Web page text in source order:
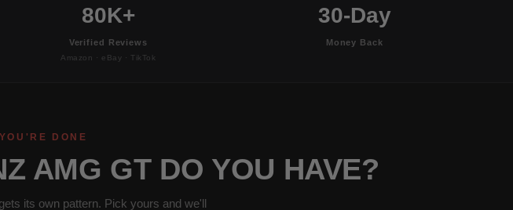
80K+
Verified Reviews
Amazon · eBay · TikTok
30-Day
Money Back
DONE
AMG GT DO YOU HAVE?
its own pattern. Pick yours and we'll